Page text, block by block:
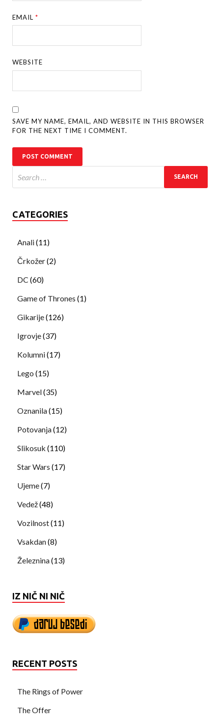
EMAIL*
WEBSITE
SAVE MY NAME, EMAIL, AND WEBSITE IN THIS BROWSER
FOR THE NEXT TIME I COMMENT.
CATEGORIES
Anali(11)
Črkožer(2)
DC (60)
Game of Thrones (1)
Gikarije(126)
Igrovje(37)
Kolumni(17)
Lego (15)
Marvel(35)
Oznanila(15)
Potovanja(12)
Slikosuk (110)
Star Wars (17)
Ujeme(7)
Vedež(48)
Vozilnost(11)
Vsakdan(8)
Železnina(13)
IZ NIČ NI NIČ
RECENT POSTS
The Rings of Power
The Offer